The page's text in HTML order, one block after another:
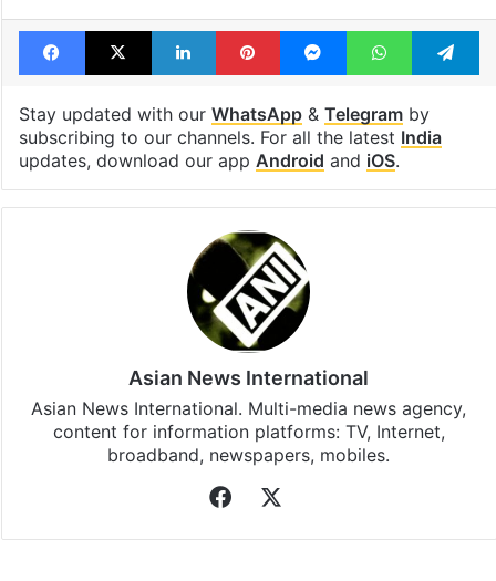
Tags audit CAG Union Health Ministry
Facebook
X LinkedInPinterestMessengerWhatsApp
Stay updated with ourWhatsApp&
subscribing to our channels. For all the latest
updates, download our appAndroid